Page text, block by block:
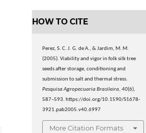
HOW TO CITE
Perez, S. C. J. G. de A., & Jardim, M. M.
(2005). Viability and vigor in folk silk tree
seeds after storage, conditioning and
submission to salt and thermal stress.
Pesquisa Agropecuaria Brasileira,40(6),
587–593. https://doi.org/10.1590/S1678-
3921.pab2005.v40.6997
More Citation Formats